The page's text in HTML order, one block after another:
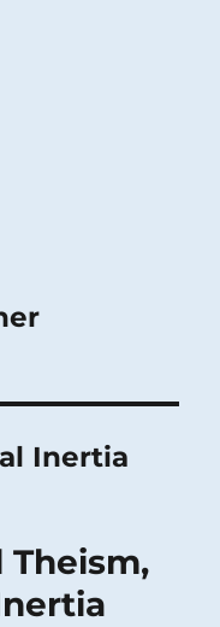
Inertia
Theism,